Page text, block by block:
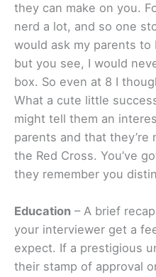
they can make on you.
nerd a lot, and so one
would ask my parents to
but you see, I would
box. So even at 8 I
What a cute little
might tell them an
parents and that
the Red Cross. You’ve
they remember you
Education – A brief
your interviewer get a
expect. If a prestigious
their stamp of approval